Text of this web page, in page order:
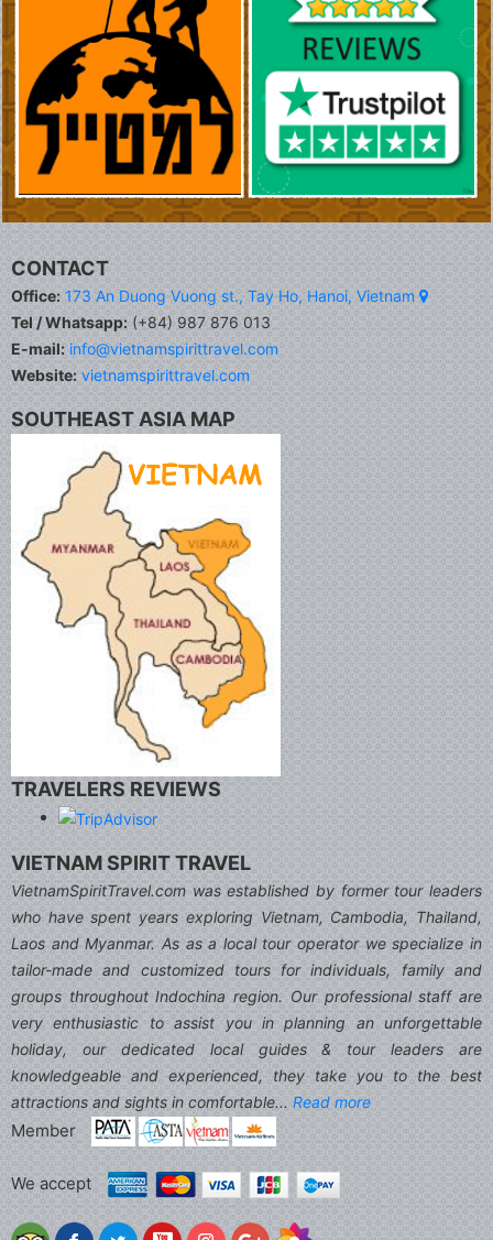
CONTACT
Office: 173 An Duong Vuong st., Tay Ho, Hanoi, Vietnam
Tel / Whatsapp:(+84) 987 876 013
E-mail: info@vietnamspirittravel.com
Website: vietnamspirittravel.com
SOUTHEAST ASIA MAP
TRAVELERS REVIEWS
VIETNAM SPIRIT TRAVEL
VietnamSpiritTravel.com was established by former tour leaders
who have spent years exploring Vietnam, Cambodia, Thailand,
Laos and Myanmar. As as a local tour operator we specialize in
tailor-made and customized tours for individuals, family and
groups throughout Indochina region. Our professional staff are
very enthusiastic to assist you in planning an unforgettable
holiday, our dedicated local guides & tour leaders are
knowledgeable and experienced, they take you to the best
attractions and sights in comfortable...Read more
Member
We accept